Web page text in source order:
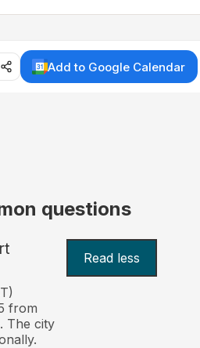
Add to Google Calendar
questions
Read less
from
The city